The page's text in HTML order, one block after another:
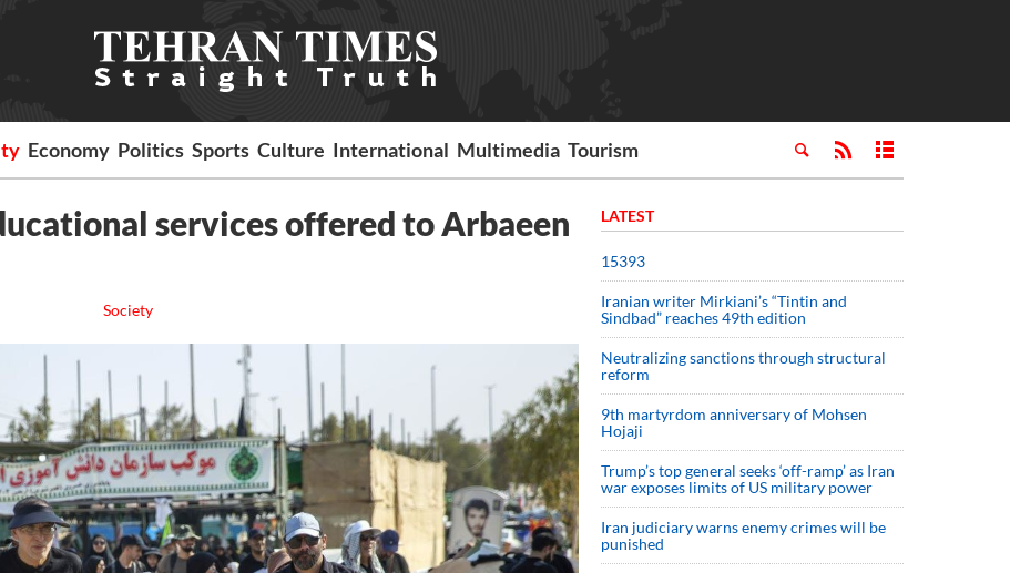
Economy Politics Sports Culture International Multimedia Tourism
services offered to Arbaeen
Society
LATEST
15393
Iranian writer Mirkiani’s “Tintin and
Sindbad” reaches 49th edition
Neutralizing sanctions through structural
reform
9th martyrdom anniversary of Mohsen
Hojaji
Trump’s top general seeks ‘off-ramp’ as Iran
war exposes limits of US military power
Iran judiciary warns enemy crimes will be
punished